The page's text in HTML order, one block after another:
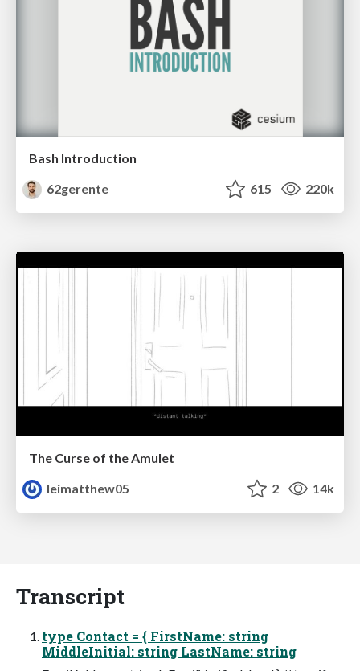
Bash Introduction
62gerente
615 220k
The Curse of the Amulet
leimatthew05
2 14k
Transcript
type Contact = { FirstName: string
MiddleInitial: string LastName: string